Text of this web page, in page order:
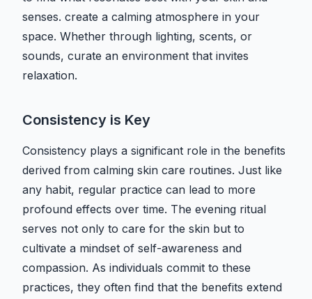
senses. create a calming atmosphere in your
space. Whether through lighting, scents, or
sounds, curate an environment that invites
relaxation.
Consistency is Key
Consistency plays a significant role in the benefits
derived from calming skin care routines. Just like
any habit, regular practice can lead to more
profound effects over time. The evening ritual
serves not only to care for the skin but to
cultivate a mindset of self-awareness and
compassion. As individuals commit to these
practices, they often find that the benefits extend